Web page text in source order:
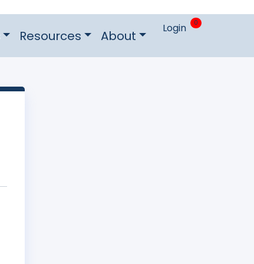
Resources About Login 0